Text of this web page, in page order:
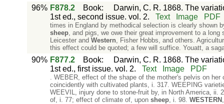
96% F878.2 Book:
Darwin, C. R. 1868. The
1st ed., second issue. vol. 2.
Text Image PDF
times in England by methodical selection is clearly shown
sheep, and pigs, we owe their great improvement to a
Leicester and Western, Fisher Hobbs, and others.
this effect could be quoted; a few will suffice. Youatt, a
90% F877.2 Book:
Darwin, C. R. 1868. The
1st ed., first issue. vol. 2.
Text Image PDF
. WEBER, effect of the shape of the mother's pelvis on
coincidently with cultivated plants, i. 317. WEEPING
WEEVIL, injury done to stone-fruit by, in North America,
of, i. 77; effect of climate of, upon sheep, i. 98. WESTERN